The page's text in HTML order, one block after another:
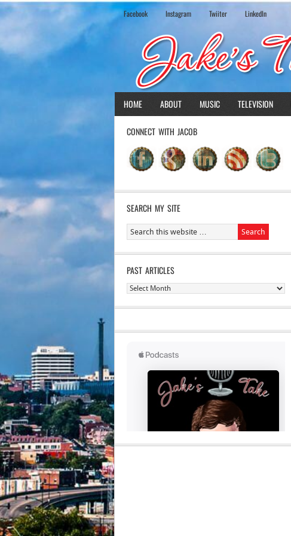
Facebook Instagram Twiiter LinkedIn
HOME ABOUT MUSIC TELEVISION
CONNECT WITH JACOB
SEARCH MY SITE
PAST ARTICLES
Past